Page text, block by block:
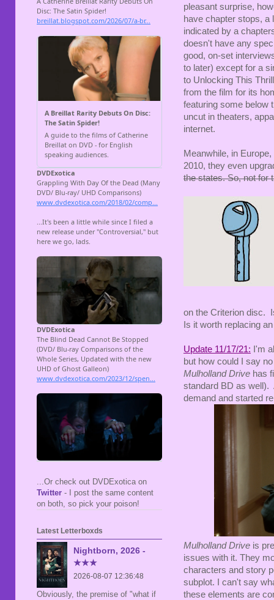
pleasant surprise,
have chapter stops, a
indicated by a
doesn't have any
good, on-set
to later) except for a
to Unlocking This
from the film for its
featuring some below
uncut in theaters,
internet.
Meanwhile, in
2010, they even
the states. So, not for
on the Criterion disc.
Is it worth replacing
Update 11/17/21: I'm
but how could I say
Mulholland Drive has
standard BD as well).
demand and started
Mulholland Drive is
issues with it. They
characters and story
subplot. I can't say
these elements are
...Or check out DVDExotica on
Twitter - I post the same content
on both, so pick your poison!
Latest Letterboxds
Nightborn, 2026 -
★★★
2026-08-07 12:36:48
Obviously, the premise of "what if